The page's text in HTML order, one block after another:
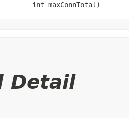
int maxConnTotal)
Detail